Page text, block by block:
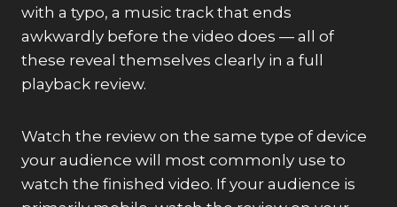
with a typo, a music track that ends
awkwardly before the video does — all of
these reveal themselves clearly in a full
playback review.
Watch the review on the same type of device
your audience will most commonly use to
watch the finished video. If your audience is